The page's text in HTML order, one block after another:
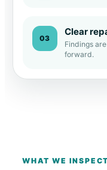
03
Clear
Findings
forward.
WHAT WE INSPECT